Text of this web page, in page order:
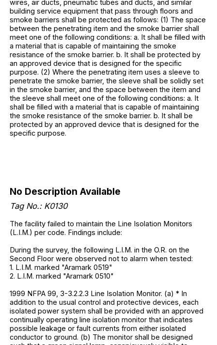
wires, air ducts, pneumatic tubes and ducts, and similar
building service equipment that pass through floors and
smoke barriers shall be protected as follows: (1) The space
between the penetrating item and the smoke barrier shall
meet one of the following conditions: a. It shall be filled with
a material that is capable of maintaining the smoke
resistance of the smoke barrier. b. It shall be protected by
an approved device that is designed for the specific
purpose. (2) Where the penetrating item uses a sleeve to
penetrate the smoke barrier, the sleeve shall be solidly set
in the smoke barrier, and the space between the item and
the sleeve shall meet one of the following conditions: a. It
shall be filled with a material that is capable of maintaining
the smoke resistance of the smoke barrier. b. It shall be
protected by an approved device that is designed for the
specific purpose.
No Description Available
Tag No.: K0130
The facility failed to maintain the Line Isolation Monitors
(L.I.M.) per code. Findings include:
During the survey, the following L.I.M. in the O.R. on the
Second Floor were observed not to alarm when tested:
1. L.I.M. marked "Aramark 0519"
2. L.I.M. marked "Aramark 0510"
1999 NFPA 99, 3-3.2.2.3 Line Isolation Monitor. (a) * In
addition to the usual control and protective devices, each
isolated power system shall be provided with an approved
continually operating line isolation monitor that indicates
possible leakage or fault currents from either isolated
conductor to ground. (b) The monitor shall be designed